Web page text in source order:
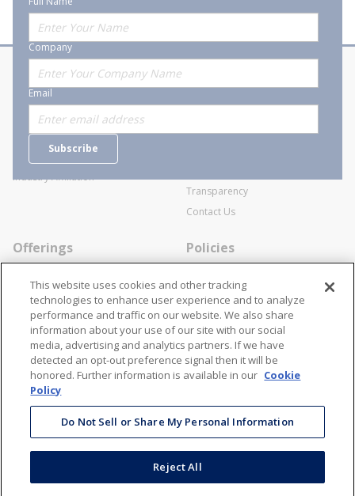
Company
Email
Subscribe
About Stanion
Who are we?
Careers
Industry Affiliation
Corporate
General Terms and Conditions of
Transparency
Contact Us
Offerings
Specialists
Locations
Resources
Policies
Cookie Policy
Disclaimer
Terms and Conditions
Contact Us
866-STANION (782-6466)
Mon - Fri: 8AM - 5PM ET
corporate@stanion.com
Stay Connected
This website uses cookies and other tracking
technologies to enhance user experience and to analyze
performance and traffic on our website. We also share
information about your use of our site with our social
media, advertising and analytics partners. If we have
detected an opt-out preference signal then it will be
honored. Further information is available in our Cookie
Policy
Do Not Sell or Share My Personal Information
Reject All